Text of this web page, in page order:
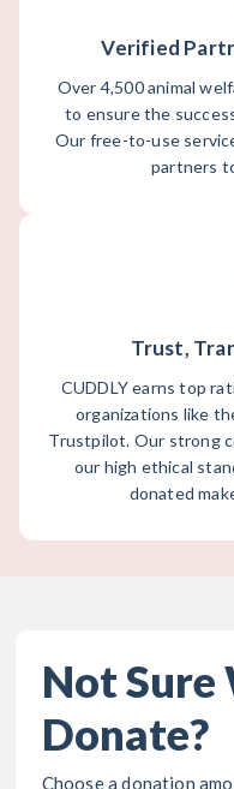
Verified
Over 4,500 animal
to ensure the
Our free-to-use
partners
Trust,
CUDDLY earns top
organizations like
Trustpilot. Our strong
our high ethical
donated
Not
Donate?
Choose a donation